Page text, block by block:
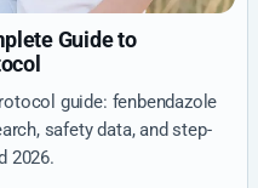
Guide to
guide: fenbendazole
safety data, and step-
2026.